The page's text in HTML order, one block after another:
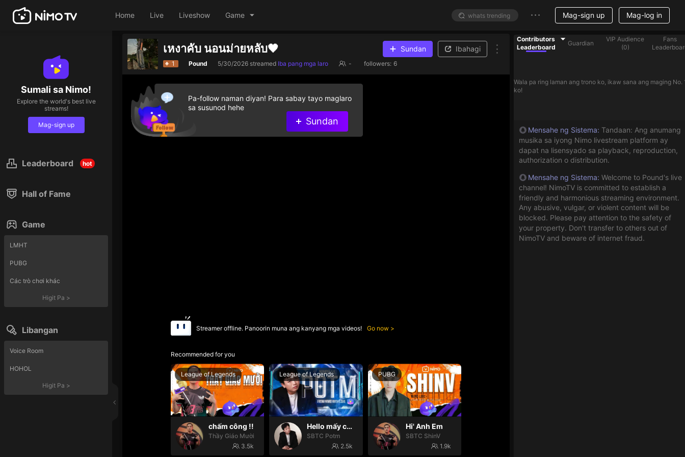
Home Live Liveshow Game Mag-sign up Mag-log in
Sumali sa Nimo!
Explore the world's best live
streams!
Mag-sign up
Leaderboard hot
Hall of Fame
Game
LMHT
PUBG
Các trò chơi khác
Higit Pa >
Libangan
Voice Room
HOHOL
Higit Pa >
เหงาคับ นอนม่ายหลับ🖤 Sundan Ibahagi
1 Pound 5/30/2026 streamed Iba pang mga laro - followers: 6
Streamer offline. Panoorin muna ang kanyang mga videos! Go now
Recommended for you
League of Legends
chấm công !!
Thầy Giáo Mười
3.5k
League of Legends
Hello mấy cục Zàng nhaaa
SBTC Potm
2.5k
PUBG
Hi' Anh Em
SBTC ShinV
1.9k
Pa-follow naman diyan! Para sabay tayo maglaro
sa susunod hehe
Sundan
Contributors
Leaderboard
Guardian
VIP Audience
(0)
Fans
Wala pa ring laman ang trono ko, ikaw sana ang maging No.
ko!
Mensahe ng Sistema: Tandaan: Ang anumang
musika sa iyong Nimo livestream platform ay
dapat na lisensyado sa playback, reproduction,
authorization o distribution.
Mensahe ng Sistema: Welcome to Pound's live
channel! NimoTV is committed to establish a
friendly and harmonious streaming environment.
Any abusive, vulgar, or violent content will be
blocked. Please pay attention to the safety of
your property. Don't transfer to others out of
NimoTV and beware of internet fraud.